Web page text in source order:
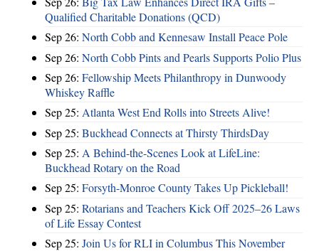
Qualified Charitable Donations (QCD)
Sep 26: North Cobb and Kennesaw Install Peace Pole
Sep 26: North Cobb Pints and Pearls Supports Polio Plus
Sep 26: Fellowship Meets Philanthropy in Dunwoody
Whiskey Raffle
Sep 25: Atlanta West End Rolls into Streets Alive!
Sep 25: Buckhead Connects at Thirsty ThirdsDay
Sep 25: A Behind-the-Scenes Look at LifeLine:
Buckhead Rotary on the Road
Sep 25: Forsyth-Monroe County Takes Up Pickleball!
Sep 25: Rotarians and Teachers Kick Off 2025–26 Laws
of Life Essay Contest
Sep 25: Join Us for RLI in Columbus This November